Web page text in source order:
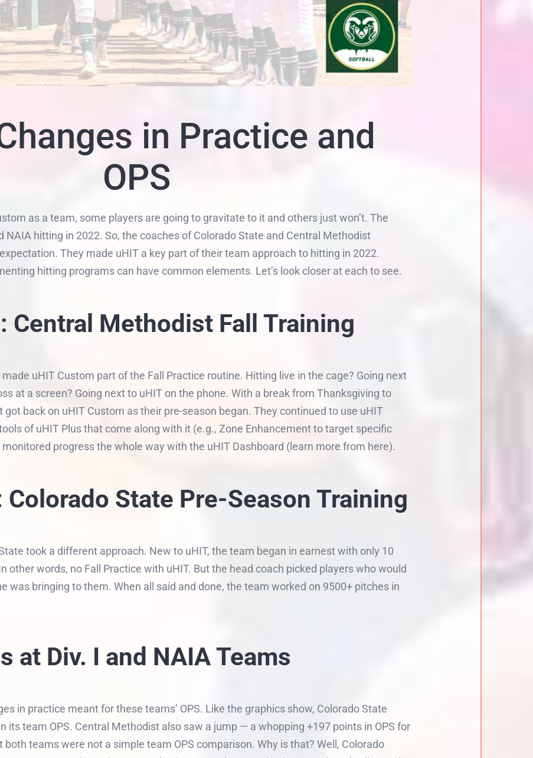
in Practice and
OPS
as a team, some players are going to gravitate to it and others just won’t. The
NAIA hitting in 2022. So, the coaches of Colorado State and Central Methodist
They made uHIT a key part of their team approach to hitting in 2022.
hitting programs can have common elements. Let’s look closer at each to see.
Central Methodist Fall Training
uHIT Custom part of the Fall Practice routine. Hitting live in the cage? Going next
at a screen? Going next to uHIT on the phone. With a break from Thanksgiving to
got back on uHIT Custom as their pre-season began. They continued to use uHIT
of uHIT Plus that come along with it (e.g., Zone Enhancement to target specific
monitored progress the whole way with the uHIT Dashboard (learn more from here).
Colorado State Pre-Season Training
took a different approach. New to uHIT, the team began in earnest with only 10
other words, no Fall Practice with uHIT. But the head coach picked players who would
was bringing to them. When all said and done, the team worked on 9500+ pitches in
at Div. I and NAIA Teams
in practice meant for these teams’ OPS. Like the graphics show, Colorado State
its team OPS. Central Methodist also saw a jump — a whopping +197 points in OPS for
teams were not a simple team OPS comparison. Why is that? Well, Colorado